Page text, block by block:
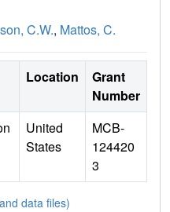
C.W., Mattos, C.
Location
Grant
Number
United
States
MCB-
124420
3
data files)